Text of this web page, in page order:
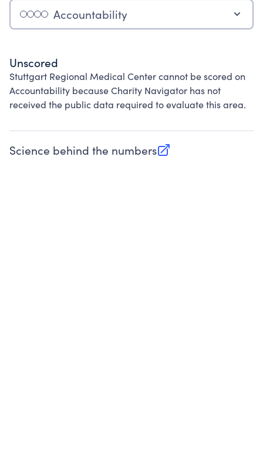
Accountability
Unscored
Stuttgart Regional Medical Center cannot be scored on
Accountability because Charity Navigator has not
received the public data required to evaluate this area.
Science behind the numbers
(opens in new tab)